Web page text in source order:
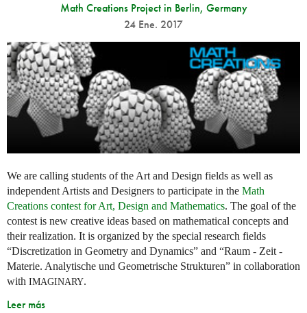
Math Creations Project in Berlin, Germany
24 Ene. 2017
We are calling students of the Art and Design fields as well as
independent Artists and Designers to participate in the Math
Creations contest for Art, Design and Mathematics. The goal of the
contest is new creative ideas based on mathematical concepts and
their realization. It is organized by the special research fields
“Discretization in Geometry and Dynamics” and “Raum - Zeit -
Materie. Analytische und Geometrische Strukturen” in collaboration
with IMAGINARY.
Leer más